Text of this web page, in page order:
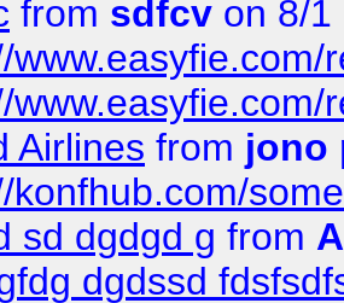
from sdfcv on 8/1
Airlines from jono
konfhub.com/
sd dgdgd g from
dgdssd